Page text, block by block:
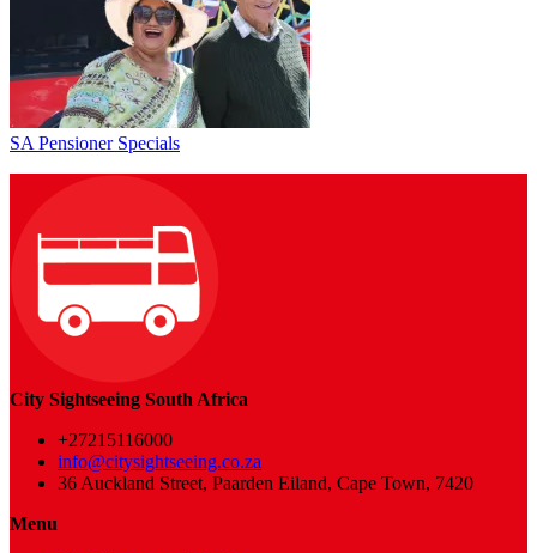
SA Pensioner Specials
City Sightseeing South Africa
+27215116000
info@citysightseeing.co.za
36 Auckland Street, Paarden Eiland, Cape Town, 7420
Menu